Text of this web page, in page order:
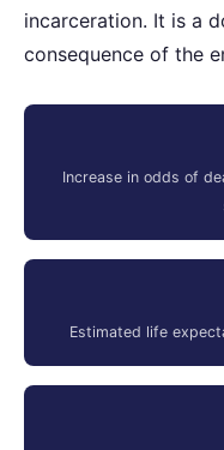
incarceration. It is a
consequence of the
Increase in odds of
Estimated life